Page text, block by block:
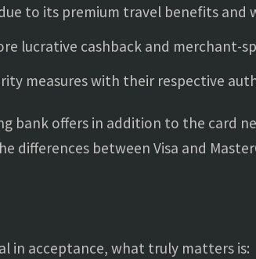
to its premium travel benefits and
lucrative cashback and merchant-
measures with their respective
bank offers in addition to the card
differences between Visa and
in acceptance, what truly matters is: